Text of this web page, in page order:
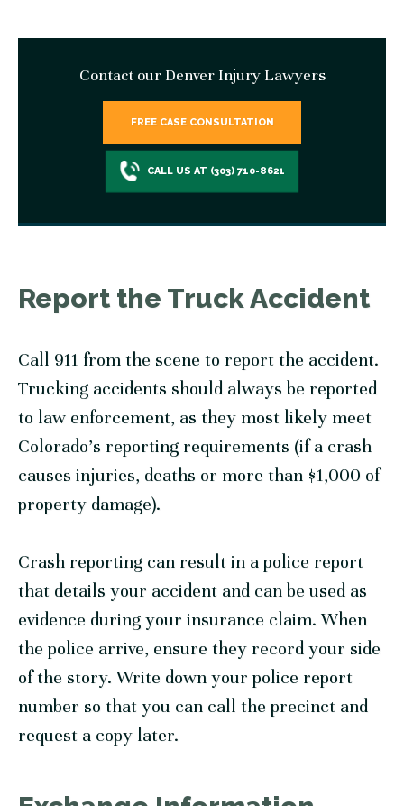
Contact our Denver Injury Lawyers
FREE CASE CONSULTATION
CALL US AT (303) 710-8621
Report the Truck Accident
Call 911 from the scene to report the accident.
Trucking accidents should always be reported
to law enforcement, as they most likely meet
Colorado’s reporting requirements (if a crash
causes injuries, deaths or more than $1,000 of
property damage).
Crash reporting can result in a police report
that details your accident and can be used as
evidence during your insurance claim. When
the police arrive, ensure they record your side
of the story. Write down your police report
number so that you can call the precinct and
request a copy later.